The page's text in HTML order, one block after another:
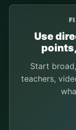
Use
Start
teachers,